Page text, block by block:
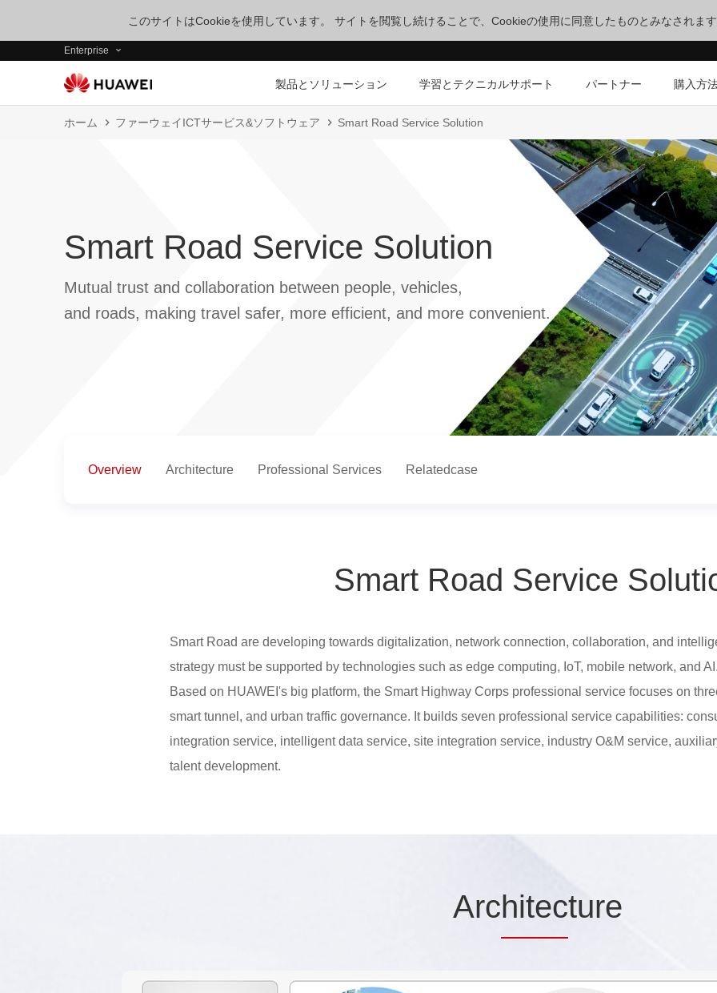
このサイトはCookieを使用しています。 サイトを閲覧し続けることで、Cookieの使用に同意したものとみなされます
Enterprise
製品とソリューション 学習とテクニカルサポート パートナー 購入方
ホーム ファーウェイICTサービス&ソフトウェア Smart Road Service Solution
Smart Road Service Solution
Mutual trust and collaboration between people, vehicles,
and roads, making travel safer, more efficient, and more convenient.
Overview Architecture Professional Services Relatedcase
Smart Road Service
Smart Road are developing towards digitalization, network connection, collaboration, and
strategy must be supported by technologies such as edge computing, IoT, mobile network, and AI.
Based on HUAWEI's big platform, the Smart Highway Corps professional service focuses on
smart tunnel, and urban traffic governance. It builds seven professional service capabilities:
integration service, intelligent data service, site integration service, industry O&M service,
talent development.
Architecture